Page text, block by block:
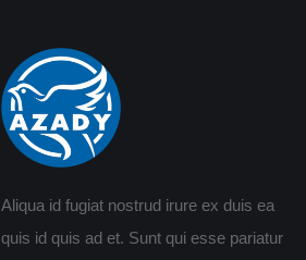
Aliqua id fugiat nostrud irure ex duis ea
quis id quis ad et. Sunt qui esse pariatur